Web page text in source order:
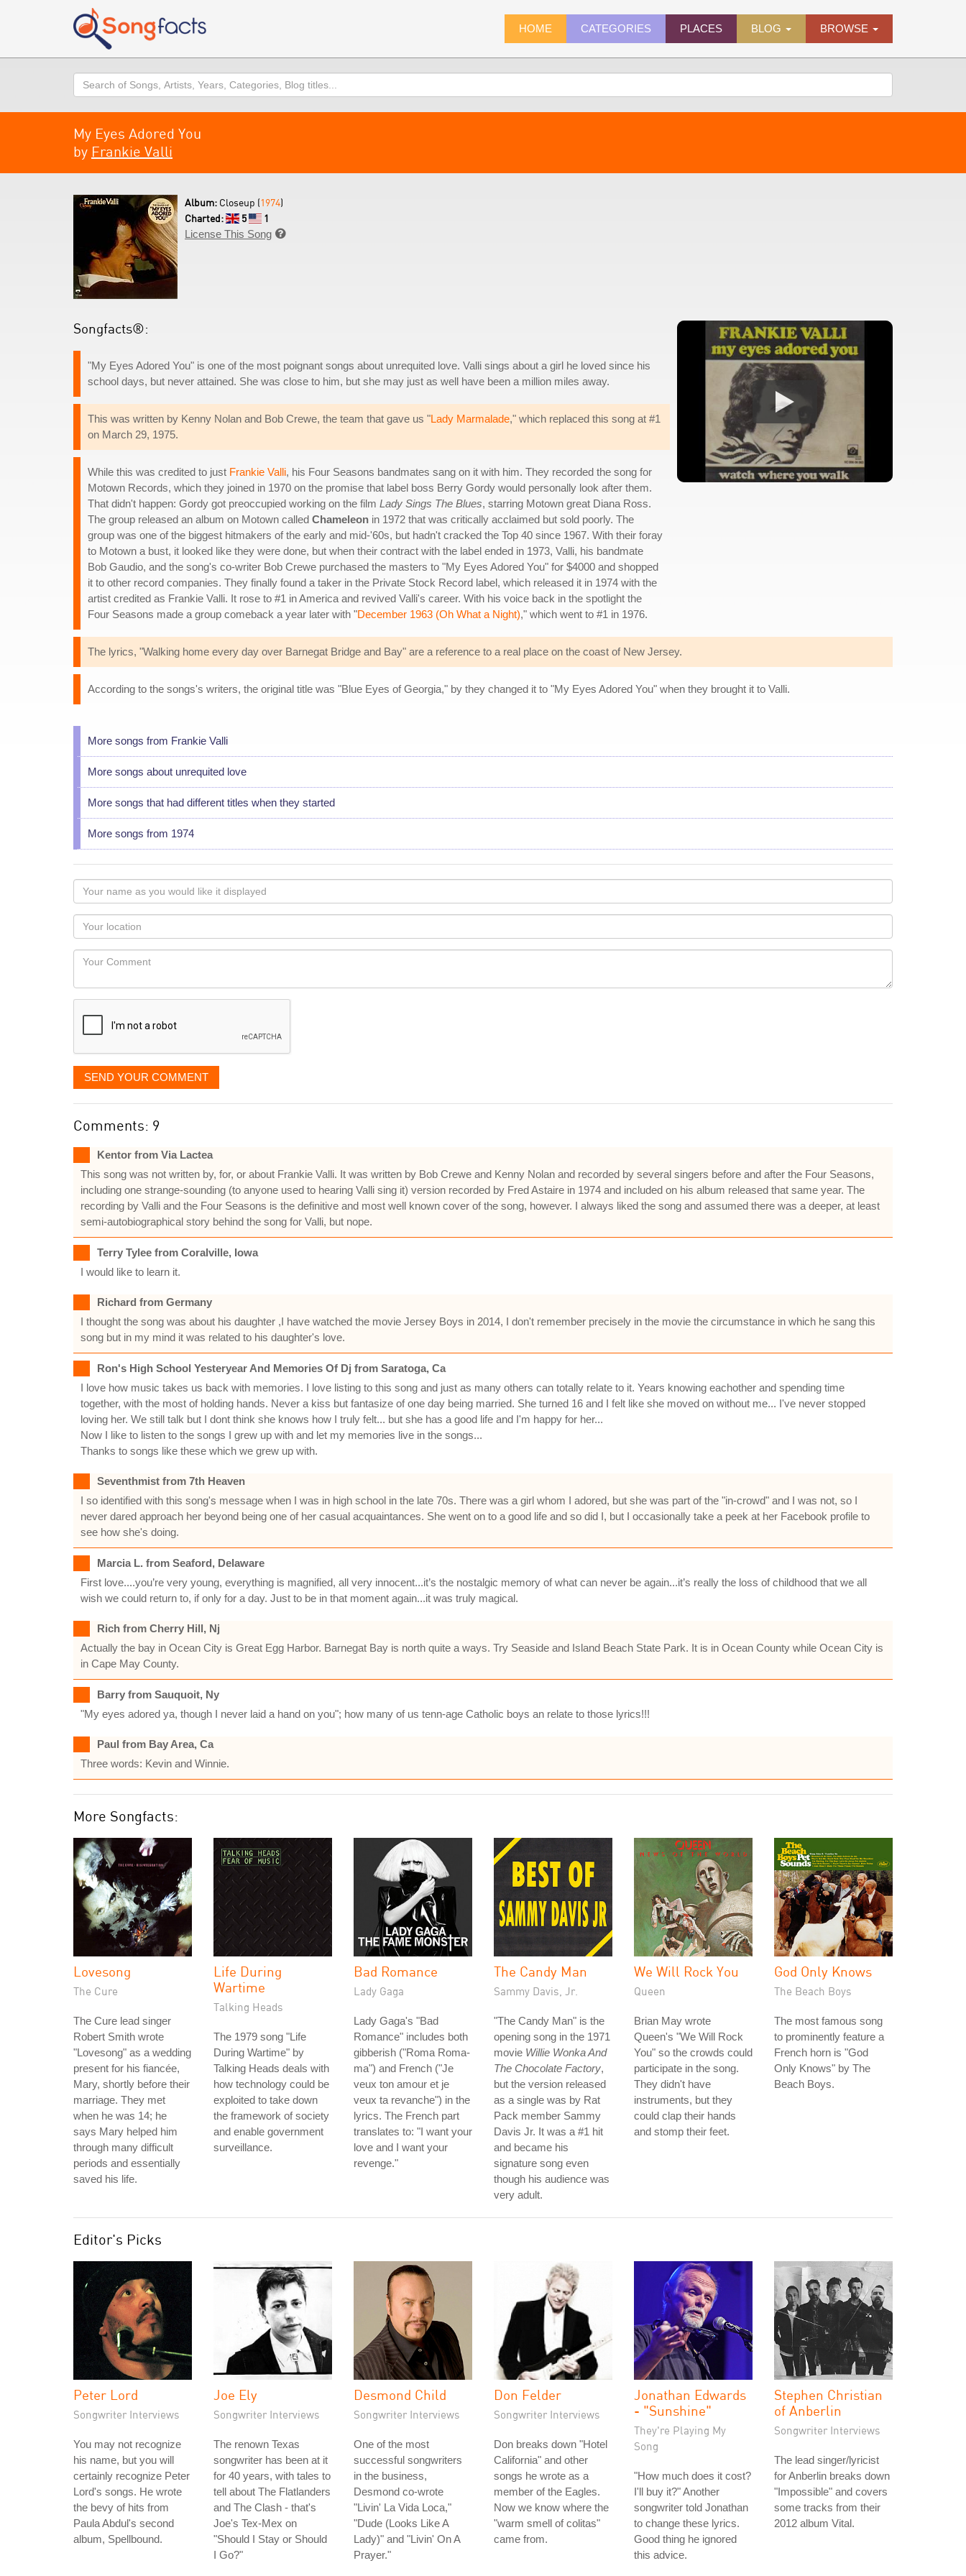
HOME CATEGORIES PLACES BLOG BROWSE
Search
My Eyes Adored You
by Frankie Valli
Album: Closeup (1974)
Charted:
5
1
License This Song 
Songfacts®:
"My Eyes Adored You" is one of the most poignant songs about unrequited love. Valli sings about a girl he loved since his
school days, but never attained. She was close to him, but she may just as well have been a million miles away.
This was written by Kenny Nolan and Bob Crewe, the team that gave us "Lady Marmalade," which replaced this song at #1
on March 29, 1975.
While this was credited to just Frankie Valli, his Four Seasons bandmates sang on it with him. They recorded the song for
Motown Records, which they joined in 1970 on the promise that label boss Berry Gordy would personally look after them.
That didn't happen: Gordy got preoccupied working on the film Lady Sings The Blues, starring Motown great Diana Ross.
The group released an album on Motown called Chameleon in 1972 that was critically acclaimed but sold poorly. The
group was one of the biggest hitmakers of the early and mid-'60s, but hadn't cracked the Top 40 since 1967. With their foray
to Motown a bust, it looked like they were done, but when their contract with the label ended in 1973, Valli, his bandmate
Bob Gaudio, and the song's co-writer Bob Crewe purchased the masters to "My Eyes Adored You" for $4000 and shopped
it to other record companies. They finally found a taker in the Private Stock Record label, which released it in 1974 with the
artist credited as Frankie Valli. It rose to #1 in America and revived Valli's career. With his voice back in the spotlight the
Four Seasons made a group comeback a year later with "December 1963 (Oh What a Night)," which went to #1 in 1976.
The lyrics, "Walking home every day over Barnegat Bridge and Bay" are a reference to a real place on the coast of New Jersey.
According to the songs's writers, the original title was "Blue Eyes of Georgia," by they changed it to "My Eyes Adored You" when they brought it to Valli.
More songs from Frankie Valli
More songs about unrequited love
More songs that had different titles when they started
More songs from 1974
Your
name
as
you
would
like
displayed
Your
Locaton
Your
SEND YOUR COMMENT
Comments: 9
Kentor from Via Lactea
This song was not written by, for, or about Frankie Valli. It was written by Bob Crewe and Kenny Nolan and recorded by several singers before and after the Four Seasons,
including one strange-sounding (to anyone used to hearing Valli sing it) version recorded by Fred Astaire in 1974 and included on his album released that same year. The
recording by Valli and the Four Seasons is the definitive and most well known cover of the song, however. I always liked the song and assumed there was a deeper, at least
semi-autobiographical story behind the song for Valli, but nope.
Terry Tylee from Coralville, Iowa
I would like to learn it.
Richard from Germany
I thought the song was about his daughter ,I have watched the movie Jersey Boys in 2014, I don't remember precisely in the movie the circumstance in which he sang this
song but in my mind it was related to his daughter's love.
Ron's High School Yesteryear And Memories Of Dj from Saratoga, Ca
I love how music takes us back with memories. I love listing to this song and just as many others can totally relate to it. Years knowing eachother and spending time
together, with the most of holding hands. Never a kiss but fantasize of one day being married. She turned 16 and I felt like she moved on without me... I've never stopped
loving her. We still talk but I dont think she knows how I truly felt... but she has a good life and I'm happy for her...
Now I like to listen to the songs I grew up with and let my memories live in the songs...
Thanks to songs like these which we grew up with.
Seventhmist from 7th Heaven
I so identified with this song's message when I was in high school in the late 70s. There was a girl whom I adored, but she was part of the "in-crowd" and I was not, so I
never dared approach her beyond being one of her casual acquaintances. She went on to a good life and so did I, but I occasionally take a peek at her Facebook profile to
see how she's doing.
Marcia L. from Seaford, Delaware
First love....you’re very young, everything is magnified, all very innocent...it’s the nostalgic memory of what can never be again...it’s really the loss of childhood that we all
wish we could return to, if only for a day. Just to be in that moment again...it was truly magical.
Rich from Cherry Hill, Nj
Actually the bay in Ocean City is Great Egg Harbor. Barnegat Bay is north quite a ways. Try Seaside and Island Beach State Park. It is in Ocean County while Ocean City is
in Cape May County.
Barry from Sauquoit, Ny
"My eyes adored ya, though I never laid a hand on you"; how many of us tenn-age Catholic boys an relate to those lyrics!!!
Paul from Bay Area, Ca
Three words: Kevin and Winnie.
More Songfacts:
Lovesong
The Cure
The Cure lead singer
Robert Smith wrote
"Lovesong" as a wedding
present for his fiancée,
Mary, shortly before their
marriage. They met
when he was 14; he
says Mary helped him
through many difficult
periods and essentially
saved his life.
Life During
Wartime
Talking Heads
The 1979 song "Life
During Wartime" by
Talking Heads deals with
how technology could be
exploited to take down
the framework of society
and enable government
surveillance.
Bad Romance
Lady Gaga
Lady Gaga's "Bad
Romance" includes both
gibberish ("Roma Roma-
ma") and French ("Je
veux ton amour et je
veux ta revanche") in the
lyrics. The French part
translates to: "I want your
love and I want your
revenge."
The Candy Man
Sammy Davis, Jr.
"The Candy Man" is the
opening song in the 1971
movie Willie Wonka And
The Chocolate Factory,
but the version released
as a single was by Rat
Pack member Sammy
Davis Jr. It was a #1 hit
and became his
signature song even
though his audience was
very adult.
We Will Rock You
Queen
Brian May wrote
Queen's "We Will Rock
You" so the crowds could
participate in the song.
They didn't have
instruments, but they
could clap their hands
and stomp their feet.
God Only Knows
The Beach Boys
The most famous song
to prominently feature a
French horn is "God
Only Knows" by The
Beach Boys.
Editor's Picks
Peter Lord
Songwriter Interviews
You may not recognize
his name, but you will
certainly recognize Peter
Lord's songs. He wrote
the bevy of hits from
Paula Abdul's second
album, Spellbound.
Joe Ely
Songwriter Interviews
The renown Texas
songwriter has been at it
for 40 years, with tales to
tell about The Flatlanders
and The Clash - that's
Joe's Tex-Mex on
"Should I Stay or Should
I Go?"
Desmond Child
Songwriter Interviews
One of the most
successful songwriters
in the business,
Desmond co-wrote
"Livin' La Vida Loca,"
"Dude (Looks Like A
Lady)" and "Livin' On A
Prayer."
Don Felder
Songwriter Interviews
Don breaks down "Hotel
California" and other
songs he wrote as a
member of the Eagles.
Now we know where the
"warm smell of colitas"
came from.
Jonathan Edwards
- "Sunshine"
They're Playing My
Song
"How much does it cost?
I'll buy it?" Another
songwriter told Jonathan
to change these lyrics.
Good thing he ignored
this advice.
Stephen Christian
of Anberlin
Songwriter Interviews
The lead singer/lyricist
for Anberlin breaks down
"Impossible" and covers
some tracks from their
2012 album Vital.